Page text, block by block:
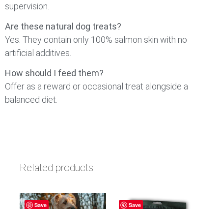
supervision.
Are these natural dog treats?
Yes. They contain only 100% salmon skin with no
artificial additives.
How should I feed them?
Offer as a reward or occasional treat alongside a
balanced diet.
Related products
Save Save